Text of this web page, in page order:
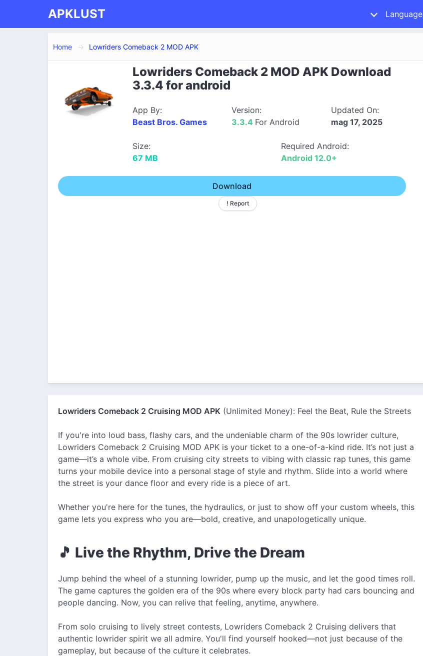
APKLUST Language
Home Lowriders Comeback 2 MOD APK
Lowriders Comeback 2 MOD APK Download
3.3.4 for android
App By:
Beast Bros. Games
Version:
3.3.4 For Android
Updated On:
mag 17, 2025
Size:
67 MB
Required Android:
Android 12.0+
Download
! Report
Lowriders Comeback 2 Cruising MOD APK (Unlimited Money): Feel the Beat, Rule the Streets
If you're into loud bass, flashy cars, and the undeniable charm of the 90s lowrider culture,
Lowriders Comeback 2 Cruising MOD APK is your ticket to a one-of-a-kind ride. It’s not just a
game—it’s a whole vibe. From cruising city streets to vibing with classic rap tunes, this game
turns your mobile device into a personal stage of style and rhythm. Slide into a world where
the street is your dance floor and every ride is a piece of art.
Whether you're here for the tunes, the hydraulics, or just to show off your custom wheels, this
game lets you express who you are—bold, creative, and unapologetically unique.
🎵 Live the Rhythm, Drive the Dream
Jump behind the wheel of a stunning lowrider, pump up the music, and let the good times roll.
The game captures the golden era of the 90s where every block party had cars bouncing and
people dancing. Now, you can relive that feeling, anytime, anywhere.
From solo cruising to lively street contests, Lowriders Comeback 2 Cruising delivers that
authentic lowrider spirit we all admire. You'll find yourself hooked—not just because of the
gameplay, but because of the culture it celebrates.